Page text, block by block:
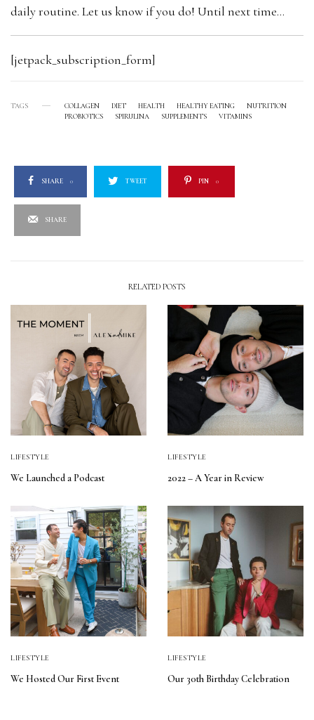
daily routine. Let us know if you do! Until next time…
[jetpack_subscription_form]
TAGS COLLAGEN DIET HEALTH HEALTHY EATING
NUTRITION
PROBIOTICS
SPIRULINA SUPPLEMENTS VITAMINS
SHARE 0 TWEET PIN 0
SHARE
RELATED POSTS
LIFESTYLE
We Launched a Podcast
LIFESTYLE
2022 – A Year in Review
LIFESTYLE
We Hosted Our First Event
LIFESTYLE
Our 30th Birthday Celebration